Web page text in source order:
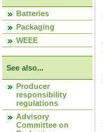
Batteries
Packaging
WEEE
See also...
Producer
responsibility
regulations
Advisory
Committee on